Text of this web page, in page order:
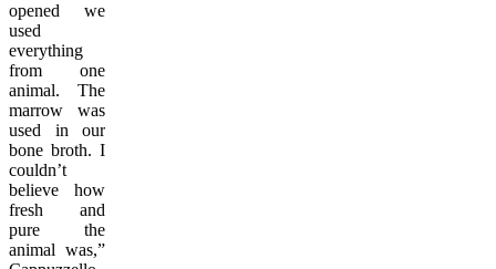
opened we
used
everything
from one
animal. The
marrow was
used in our
bone broth. I
couldn’t
believe how
fresh and
pure the
animal was,”